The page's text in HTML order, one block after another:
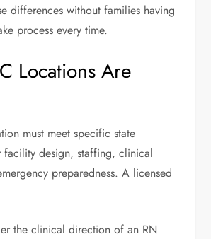
differences without families having
process every time.
Locations Are
must meet specific state
facility design, staffing, clinical
preparedness. A licensed
the clinical direction of an RN